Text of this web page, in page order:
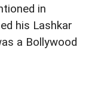
in
his Lashkar
a Bollywood